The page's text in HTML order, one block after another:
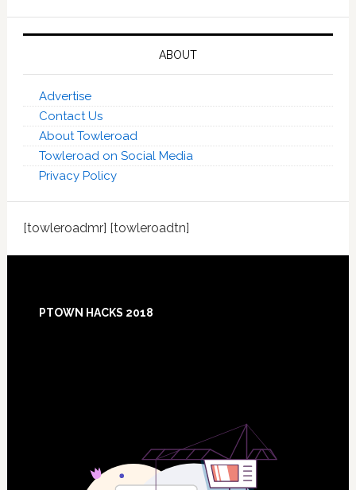
ABOUT
Advertise
Contact Us
About Towleroad
Towleroad on Social Media
Privacy Policy
[towleroadmr] [towleroadtn]
Footer
PTOWN HACKS 2018